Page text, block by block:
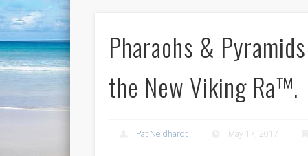
Pharaohs &
the New Viking Ra™.
Pat Neidhardt May 17, 2017